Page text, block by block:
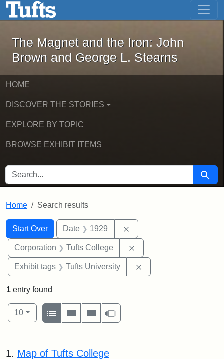
Skip to main content Skip to first result
The Magnet and the Iron: John
The Magnet and the Iron: John
Brown and George L. Stearns
HOME
DISCOVER THE STORIES
EXPLORE BY TOPIC
BROWSE EXHIBIT ITEMS
SEARCH FOR Search
Home Search results
Search
Search Constraints
Start Over
You searched for:Date 1929
Corporation Tufts College
Exhibit tags Tufts University
1 entry found
Number of results to display per page
10per page
View results as:
List
Gallery MasonrySlideshow
Search Results
1. Map of Tufts College